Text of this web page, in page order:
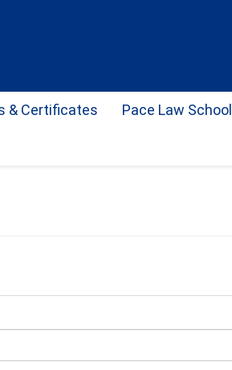
& Certificates Pace Law School